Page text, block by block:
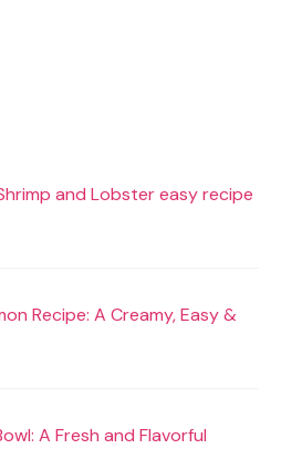
and Lobster easy recipe
Recipe: A Creamy, Easy &
A Fresh and Flavorful